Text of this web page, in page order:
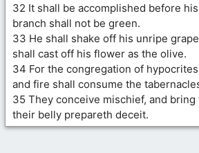
32 It shall be accomplished before
branch shall not be green.
33 He shall shake off his unripe
shall cast off his flower as the olive.
34 For the congregation of
and fire shall consume the
35 They conceive mischief, and bring
their belly prepareth deceit.